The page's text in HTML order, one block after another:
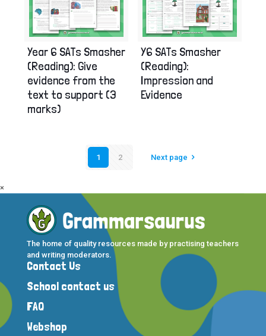
Year 6 SATs Smasher
(Reading): Give
evidence from the
text to support (3
marks)
Y6 SATs Smasher
(Reading):
Impression and
Evidence
1 2 Next page
The home of quality resources made by practising teachers
and writing moderators.
Contact Us
School contact us
FAQ
Webshop
×